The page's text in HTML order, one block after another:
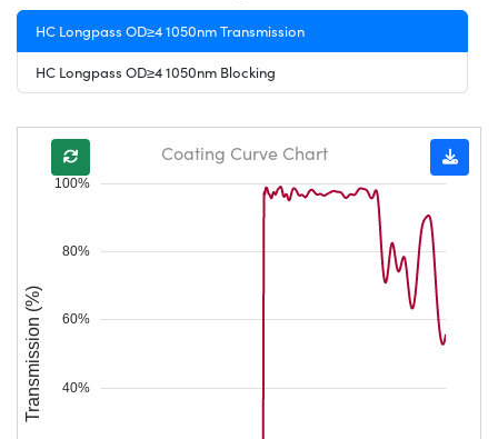
HC Longpass OD≥4 1050nm Transmission
HC Longpass OD≥4 1050nm Blocking
40%
60%
80%
100%
Transmission (%)
Coating Curve Chart